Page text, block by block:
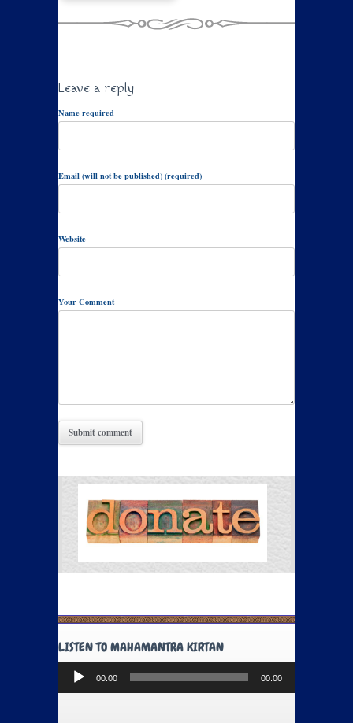
Leave a reply
Name required
Email (will not be published) (required)
Website
Your Comment
LISTEN TO MAHAMANTRA KIRTAN
Audio
Player
00:00 00:00